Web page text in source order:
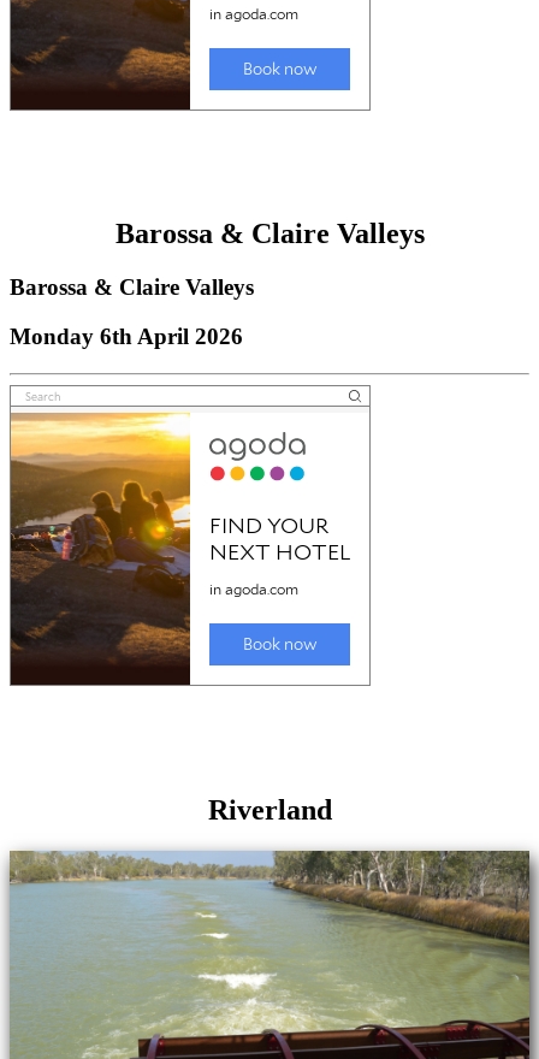
Barossa & Claire Valleys
Barossa & Claire Valleys
Monday 6th April 2026
Riverland